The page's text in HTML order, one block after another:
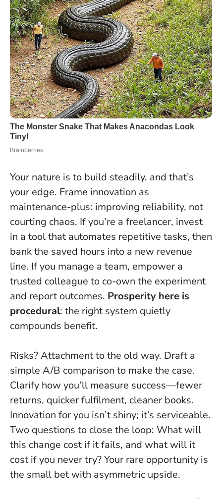
Your nature is to build steadily, and that’s
your edge. Frame innovation as
maintenance-plus: improving reliability, not
courting chaos. If you’re a freelancer, invest
in a tool that automates repetitive tasks, then
bank the saved hours into a new revenue
line. If you manage a team, empower a
trusted colleague to co-own the experiment
and report outcomes. Prosperity here is
procedural: the right system quietly
compounds benefit.
Risks? Attachment to the old way. Draft a
simple A/B comparison to make the case.
Clarify how you’ll measure success—fewer
returns, quicker fulfilment, cleaner books.
Innovation for you isn’t shiny; it’s serviceable.
Two questions to close the loop: What will
this change cost if it fails, and what will it
cost if you never try? Your rare opportunity is
the small bet with asymmetric upside.